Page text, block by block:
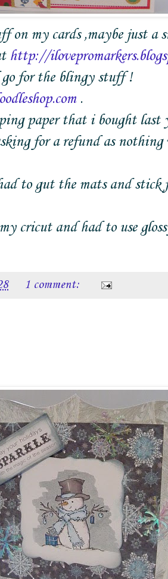
on my cards ,maybe just a
http://
go for the blingy stuff !
.
paper that i bought last
for a refund as
to gut the mats and stick
cricut and had to use
1 comment: